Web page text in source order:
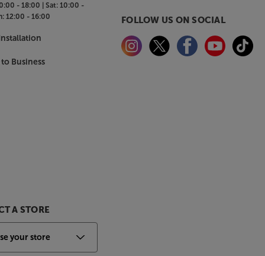
- 18:00 |Sat: 10:00 -
12:00 - 16:00
Business
A STORE
FOLLOW US ON SOCIAL